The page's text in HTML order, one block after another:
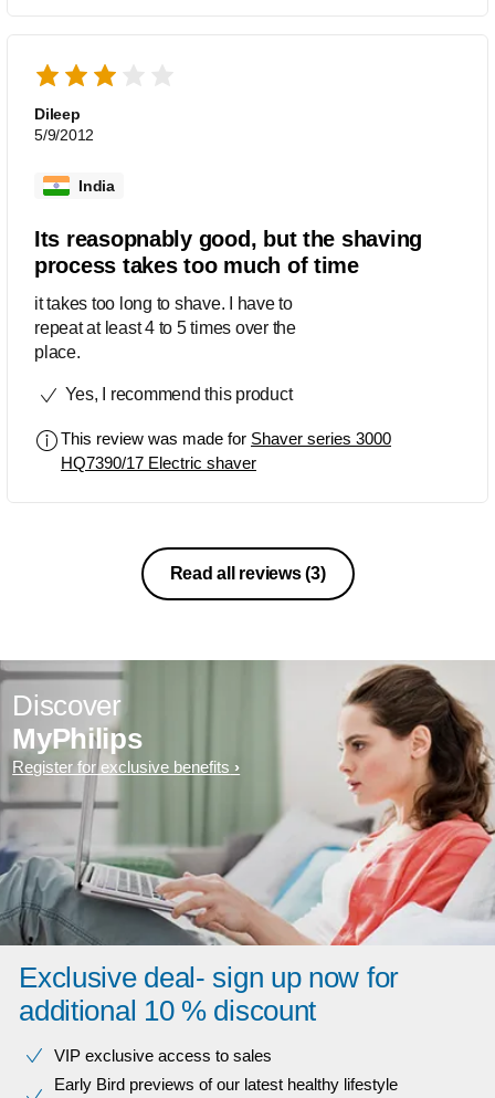
Dileep
5/9/2012
India
Its reasopnably good, but the shaving
process takes too much of time
it takes too long to shave. I have to
repeat at least 4 to 5 times over the
place.
Yes, I recommend this product
This review was made for Shaver series 3000
HQ7390/17 Electric shaver
Read all reviews(3)
Discover
MyPhilips
Register for exclusive benefits
Exclusive deal- sign up now for
additional 10 % discount
VIP exclusive access to sales​​
Early Bird previews of our latest healthy lifestyle